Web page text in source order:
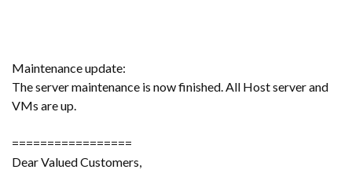
Maintenance update:
The server maintenance is now finished. All Host server and
VMs are up.
=================
Dear Valued Customers,